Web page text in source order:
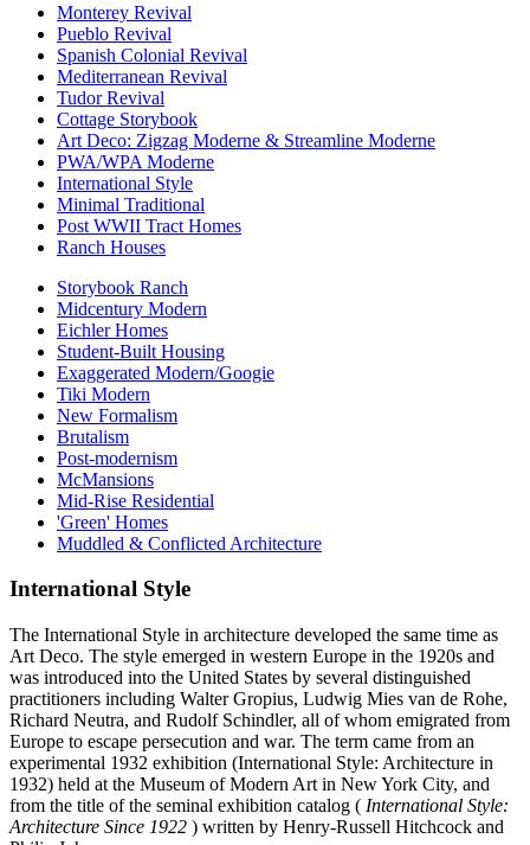
Monterey Revival
Pueblo Revival
Spanish Colonial Revival
Mediterranean Revival
Tudor Revival
Cottage Storybook
Art Deco: Zigzag Moderne & Streamline Moderne
PWA/WPA Moderne
International Style
Minimal Traditional
Post WWII Tract Homes
Ranch Houses
Storybook Ranch
Midcentury Modern
Eichler Homes
Student-Built Housing
Exaggerated Modern/Googie
Tiki Modern
New Formalism
Brutalism
Post-modernism
McMansions
Mid-Rise Residential
'Green' Homes
Muddled & Conflicted Architecture
International Style
The International Style in architecture developed the same time as
Art Deco. The style emerged in western Europe in the 1920s and
was introduced into the United States by several distinguished
practitioners including Walter Gropius, Ludwig Mies van de Rohe,
Richard Neutra, and Rudolf Schindler, all of whom emigrated from
Europe to escape persecution and war. The term came from an
experimental 1932 exhibition (International Style: Architecture in
1932) held at the Museum of Modern Art in New York City, and
from the title of the seminal exhibition catalog ( International Style:
Architecture Since 1922 ) written by Henry-Russell Hitchcock and